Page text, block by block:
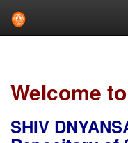
Welcome to
SHIV